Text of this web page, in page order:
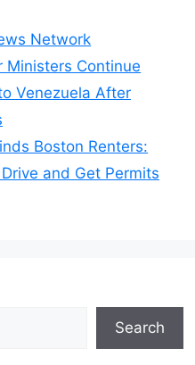
Network
Ministers Continue
Venezuela After
Boston Renters:
and Get Permits
Search